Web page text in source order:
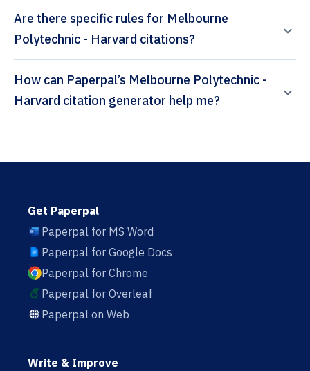
Are there specific rules for Melbourne
Polytechnic - Harvard citations?
How can Paperpal’s Melbourne Polytechnic -
Harvard citation generator help me?
Get Paperpal
Paperpal for MS Word
Paperpal for Google Docs
Paperpal for Chrome
Paperpal for Overleaf
Paperpal on Web
Write & Improve